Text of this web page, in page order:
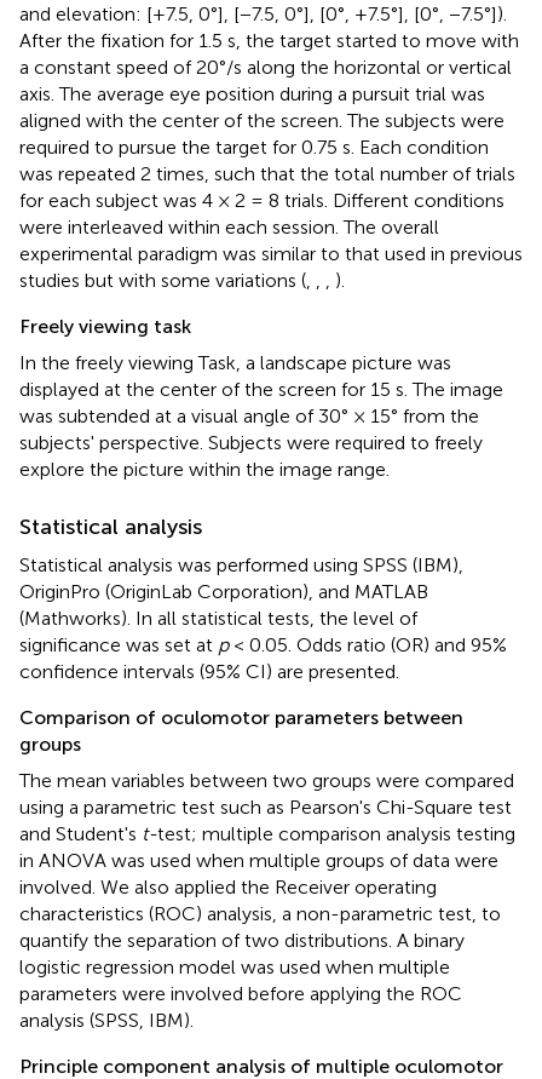
and elevation: [+7.5, 0°], [−7.5, 0°], [0°, +7.5°], [0°, −7.5°]).
After the fixation for 1.5 s, the target started to move with
a constant speed of 20°/s along the horizontal or vertical
axis. The average eye position during a pursuit trial was
aligned with the center of the screen. The subjects were
required to pursue the target for 0.75 s. Each condition
was repeated 2 times, such that the total number of trials
for each subject was 4 × 2 = 8 trials. Different conditions
were interleaved within each session. The overall
experimental paradigm was similar to that used in previous
studies but with some variations (
).
Freely viewing task
In the freely viewing Task, a landscape picture was
displayed at the center of the screen for 15 s. The image
was subtended at a visual angle of 30° × 15° from the
subjects' perspective. Subjects were required to freely
explore the picture within the image range.
Statistical analysis
Statistical analysis was performed using SPSS (IBM),
OriginPro (OriginLab Corporation), and MATLAB
(Mathworks). In all statistical tests, the level of
significance was set at p< 0.05. Odds ratio (OR) and 95%
confidence intervals (95% CI) are presented.
Comparison of oculomotor parameters between
groups
The mean variables between two groups were compared
using a parametric test such as Pearson's Chi-Square test
and Student's t-test; multiple comparison analysis testing
in ANOVA was used when multiple groups of data were
involved. We also applied the Receiver operating
characteristics (ROC) analysis, a non-parametric test, to
quantify the separation of two distributions. A binary
logistic regression model was used when multiple
parameters were involved before applying the ROC
analysis (SPSS, IBM).
Principle component analysis of multiple oculomotor